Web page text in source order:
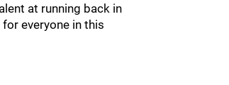
at running back in
everyone in this